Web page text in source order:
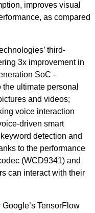
improves visual
as compared
third-
3x improvement in
SoC -
ultimate personal
and videos;
voice interaction
driven smart
detection and
to the performance
(WCD9341) and
can interact with their
TensorFlow